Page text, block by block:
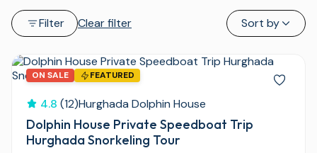
Filter Clear filter Sort by
ON SALE FEATURED
4.8 (12)Hurghada Dolphin House
Dolphin House Private Speedboat Trip
Hurghada Snorkeling Tour